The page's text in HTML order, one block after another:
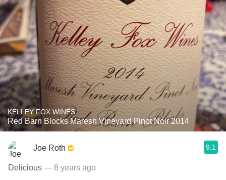
KELLEY FOX WINES
Red Barn Blocks Maresh Vineyard Pinot Noir 2014
Joe Roth 9.1
Delicious — 6 years ago